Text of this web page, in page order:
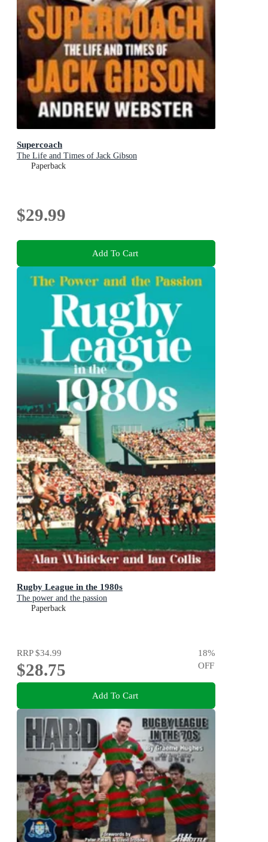
Supercoach
The Life and Times of Jack Gibson
Paperback
$29.99
Add To Cart
Rugby League in the 1980s
The power and the passion
Paperback
RRP$34.99
$28.75
18%
OFF
Add To Cart